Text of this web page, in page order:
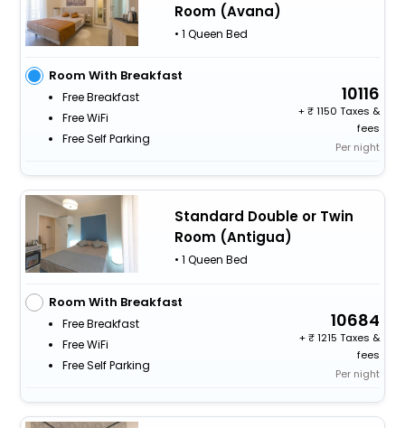
Room (Avana)
• 1 Queen Bed
Room With Breakfast
Free Breakfast
Free WiFi
Free Self Parking
10116
+
1150 Taxes &
fees
Per night
Standard Double or Twin
Room (Antigua)
• 1 Queen Bed
Room With Breakfast
Free Breakfast
Free WiFi
Free Self Parking
10684
+
1215 Taxes &
fees
Per night